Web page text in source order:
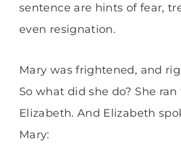
sentence are hints of fear,
even resignation.
Mary was frightened, and
So what did she do? She ran
Elizabeth. And Elizabeth
Mary: